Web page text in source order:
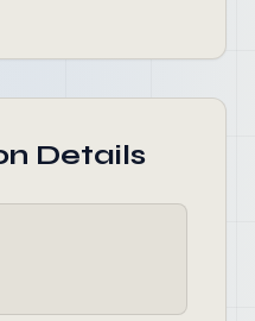
Details